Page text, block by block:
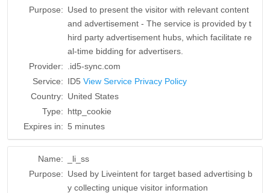
Purpose: Used to present the visitor with relevant content
and advertisement - The service is provided by t
hird party advertisement hubs, which facilitate re
al-time bidding for advertisers.
Provider:
.id5-sync.com
Service: ID5 View Service Privacy Policy
Country: United States
Type: http_cookie
Expires in: 5 minutes
Name:
_li_ss
Purpose: Used by Liveintent for target based advertising b
y collecting unique visitor information